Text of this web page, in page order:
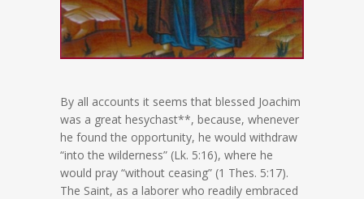
By all accounts it seems that blessed Joachim
was a great hesychast**, because, whenever
he found the opportunity, he would withdraw
“into the wilderness” (Lk. 5:16), where he
would pray “without ceasing” (1 Thes. 5:17).
The Saint, as a laborer who readily embraced